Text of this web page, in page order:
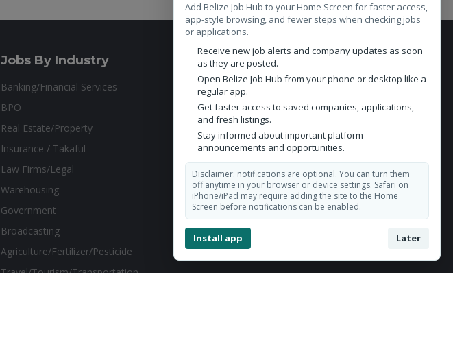
Jobs By Industry
Banking/Financial Services
BPO
Real Estate/Property
Insurance / Takaful
Law Firms/Legal
Warehousing
Government
Broadcasting
Agriculture/Fertilizer/Pesticide
Travel/Tourism/Transportation
Contact Us
Belize City, Belize
admin@belizejobhub.com
Add Belize Job Hub to your Home Screen for faster access,
app-style browsing, and fewer steps when checking jobs
or applications.
Receive new job alerts and company updates as soon
as they are posted.
Open Belize Job Hub from your phone or desktop like a
regular app.
Get faster access to saved companies, applications,
and fresh listings.
Stay informed about important platform
announcements and opportunities.
Disclaimer: notifications are optional. You can turn them
off anytime in your browser or device settings. Safari on
iPhone/iPad may require adding the site to the Home
Screen before notifications can be enabled.
Install app Later